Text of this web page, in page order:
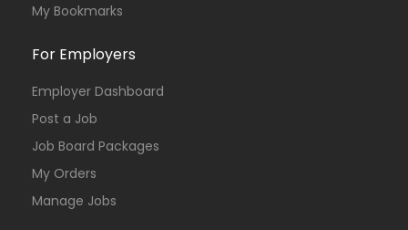
My Bookmarks
For Employers
Employer Dashboard
Post a Job
Job Board Packages
My Orders
Manage Jobs